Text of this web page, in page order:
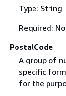
Type: String
Required: No
PostalCode
A group of
specific
for the